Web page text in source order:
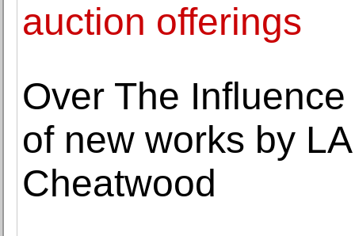
auction offerings
Over The
of new works by
Cheatwood